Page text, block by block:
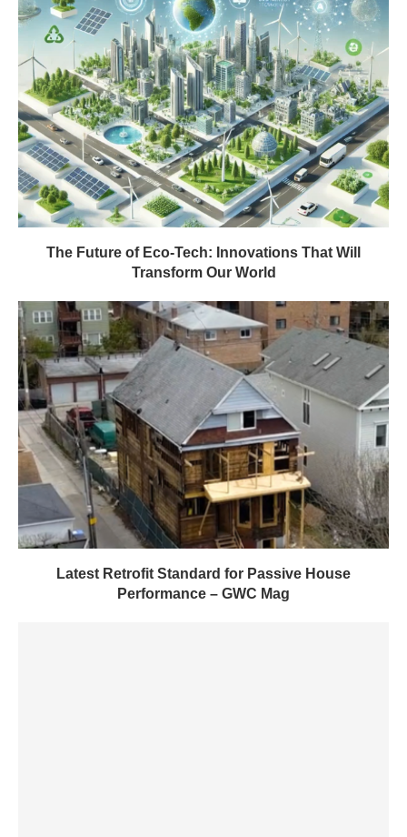
The Future of Eco-Tech: Innovations That Will
Transform Our World
Latest Retrofit Standard for Passive House
Performance – GWC Mag